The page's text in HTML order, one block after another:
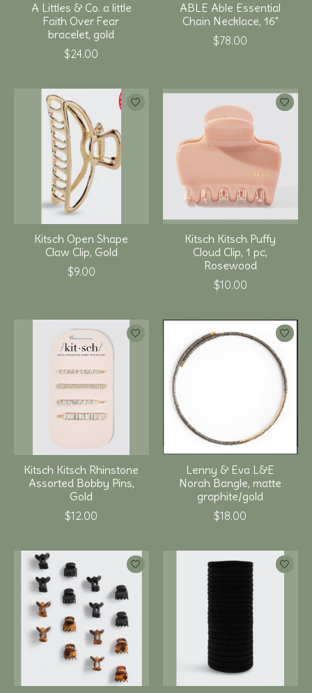
A Littles & Co. a little
Faith Over Fear
bracelet, gold
$24.00
ABLE Able Essential
Chain Necklace, 16"
$78.00
Kitsch Open Shape
Claw Clip, Gold
$9.00
Kitsch Kitsch Puffy
Cloud Clip, 1 pc,
Rosewood
$10.00
Kitsch Kitsch Rhinstone
Assorted Bobby Pins,
Gold
$12.00
Lenny & Eva L&E
Norah Bangle, matte
graphite/gold
$18.00